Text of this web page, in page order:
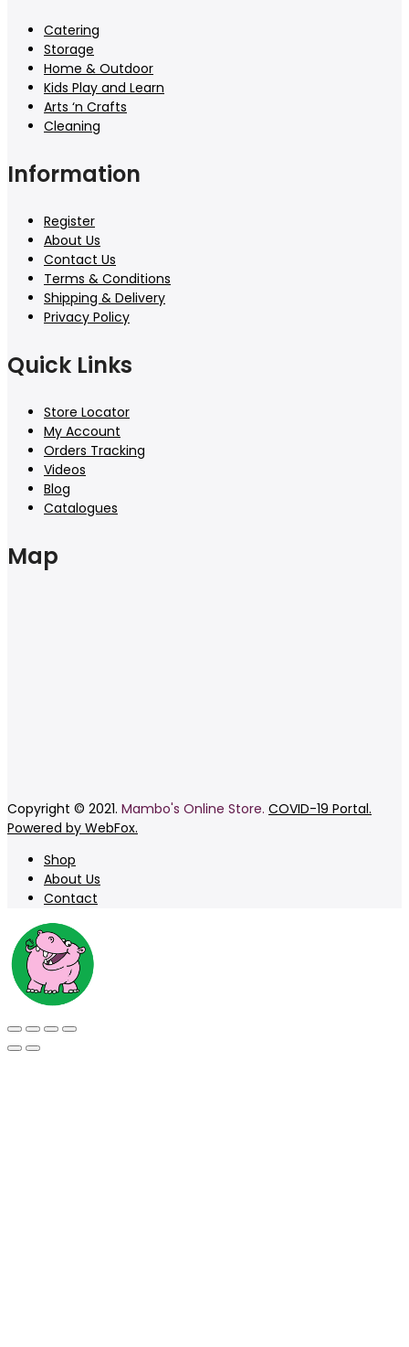
Catering
Storage
Home & Outdoor
Kids Play and Learn
Arts ‘n Crafts
Cleaning
Information
Register
About Us
Contact Us
Terms & Conditions
Shipping & Delivery
Privacy Policy
Quick Links
Store Locator
My Account
Orders Tracking
Videos
Blog
Catalogues
Map
Copyright © 2021. Mambo's Online Store. COVID-19 Portal.
Powered by WebFox.
Shop
About Us
Contact